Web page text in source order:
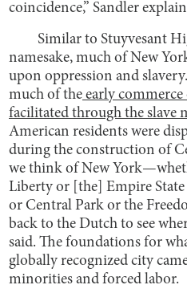
coincidence,” Sandler
Similar to Stuyvesant
namesake, much of New
upon oppression and
much of the early commerce
facilitated through the slave
American residents were
during the construction of
we think of New
Liberty or [the] Empire
or Central Park or the
back to the Dutch to see
said. The foundations for
globally recognized city
minorities and forced labor.